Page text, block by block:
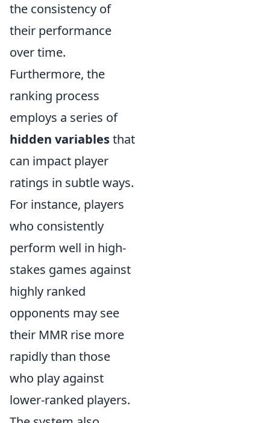
the consistency of
their performance
over time.
Furthermore, the
ranking process
employs a series of
hidden variablesthat
can impact player
ratings in subtle ways.
For instance, players
who consistently
perform well in high-
stakes games against
highly ranked
opponents may see
their MMR rise more
rapidly than those
who play against
lower-ranked players.